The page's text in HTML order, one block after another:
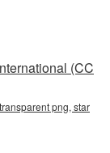
(CC
png, star